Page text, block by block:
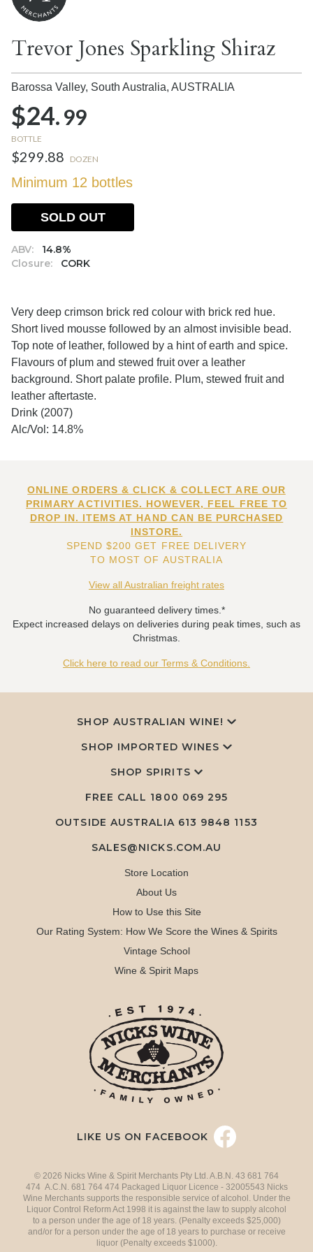
Trevor Jones Sparkling Shiraz
Barossa Valley, South Australia, AUSTRALIA
$24.99
BOTTLE
$299.88 DOZEN
Minimum 12 bottles
ABV:
14.8%
Closure:
CORK
SOLD OUT
Very deep crimson brick red colour with brick red hue.
Short lived mousse followed by an almost invisible bead.
Top note of leather, followed by a hint of earth and spice.
Flavours of plum and stewed fruit over a leather
background. Short palate profile. Plum, stewed fruit and
leather aftertaste.
Drink (2007)
Alc/Vol: 14.8%
ONLINE ORDERS & CLICK & COLLECT ARE OUR
PRIMARY ACTIVITIES. HOWEVER, FEEL FREE TO
DROP IN. ITEMS AT HAND CAN BE PURCHASED
INSTORE.
SPEND $200 GET FREE DELIVERY
TO MOST OF AUSTRALIA
View all Australian freight rates
No guaranteed delivery times.*
Expect increased delays on deliveries during peak times, such as
Christmas.
Click here to read our Terms & Conditions.
SHOP AUSTRALIAN WINE!
SHOP IMPORTED WINES
SHOP SPIRITS
FREE CALL 1800 069 295
OUTSIDE AUSTRALIA 613 9848 1153
SALES@NICKS.COM.AU
Store Location
About Us
How to Use this Site
Our Rating System: How We Score the Wines & Spirits
Vintage School
Wine & Spirit Maps
LIKE US ON FACEBOOK
© 2026 Nicks Wine & Spirit Merchants Pty Ltd. A.B.N. 43 681 764
474 A.C.N. 681 764 474 Packaged Liquor Licence - 32005543 Nicks
Wine Merchants supports the responsible service of alcohol. Under the
Liquor Control Reform Act 1998 it is against the law to supply alcohol
to a person under the age of 18 years. (Penalty exceeds $25,000)
and/or for a person under the age of 18 years to purchase or receive
liquor (Penalty exceeds $1000).